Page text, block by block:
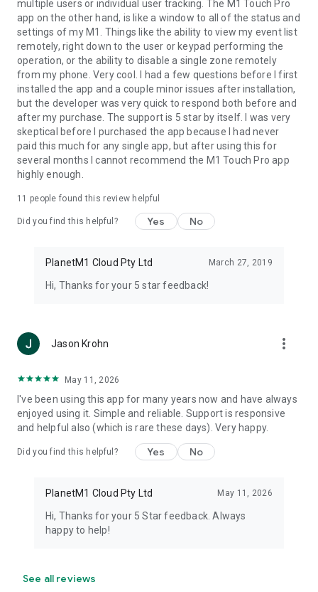
multiple users or individual user tracking. The M1 Touch Pro
app on the other hand, is like a window to all of the status and
settings of my M1. Things like the ability to view my event list
remotely, right down to the user or keypad performing the
operation, or the ability to disable a single zone remotely
from my phone. Very cool. I had a few questions before I first
installed the app and a couple minor issues after installation,
but the developer was very quick to respond both before and
after my purchase. The support is 5 star by itself. I was very
skeptical before I purchased the app because I had never
paid this much for any single app, but after using this for
several months I cannot recommend the M1 Touch Pro app
highly enough.
11 people found this review helpful
Did you find this helpful? Yes No
PlanetM1 Cloud Pty Ltd March 27, 2019
Hi, Thanks for your 5 star feedback!
Jason Krohn more_vert
May 11, 2026
I've been using this app for many years now and have always
enjoyed using it. Simple and reliable. Support is responsive
and helpful also (which is rare these days). Very happy.
Did you find this helpful? Yes No
PlanetM1 Cloud Pty Ltd May 11, 2026
Hi, Thanks for your 5 Star feedback. Always
happy to help!
See all reviews